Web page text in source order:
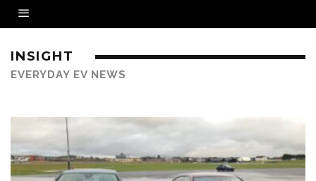
INSIGHT
EVERYDAY EV NEWS